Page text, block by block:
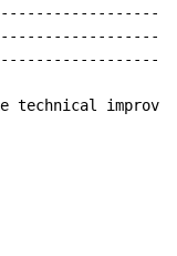
technical